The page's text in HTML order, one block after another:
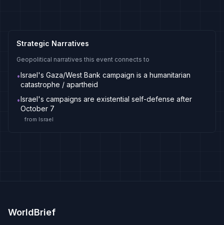
Strategic Narratives
Geopolitical narratives this event connects to
•Israel's Gaza/West Bank campaign is a humanitarian
catastrophe / apartheid
•Israel's campaigns are existential self-defense after
October 7
from Israel
WorldBrief